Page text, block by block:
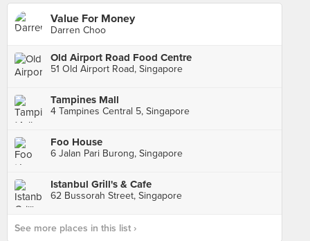
Value For Money
Darren Choo
Old Airport Road Food Centre
51 Old Airport Road, Singapore
Tampines Mall
4 Tampines Central 5, Singapore
Foo House
6 Jalan Pari Burong, Singapore
Istanbul Grill's & Cafe
62 Bussorah Street, Singapore
See more places in this list ›